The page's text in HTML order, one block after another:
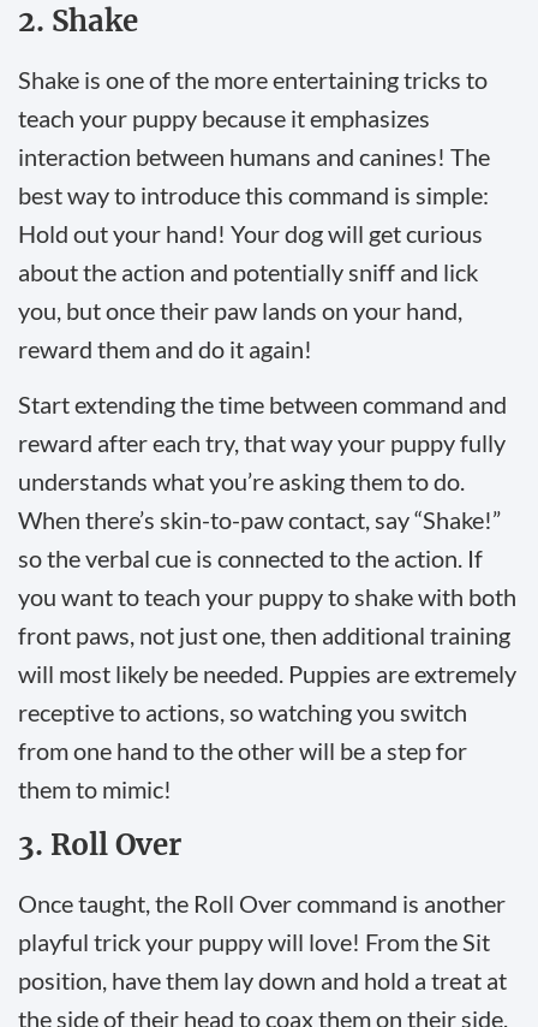
2. Shake
Shake is one of the more entertaining tricks to
teach your puppy because it emphasizes
interaction between humans and canines! The
best way to introduce this command is simple:
Hold out your hand! Your dog will get curious
about the action and potentially sniff and lick
you, but once their paw lands on your hand,
reward them and do it again!
Start extending the time between command and
reward after each try, that way your puppy fully
understands what you’re asking them to do.
When there’s skin-to-paw contact, say “Shake!”
so the verbal cue is connected to the action. If
you want to teach your puppy to shake with both
front paws, not just one, then additional training
will most likely be needed. Puppies are extremely
receptive to actions, so watching you switch
from one hand to the other will be a step for
them to mimic!
3. Roll Over
Once taught, the Roll Over command is another
playful trick your puppy will love! From the Sit
position, have them lay down and hold a treat at
the side of their head to coax them on their side,